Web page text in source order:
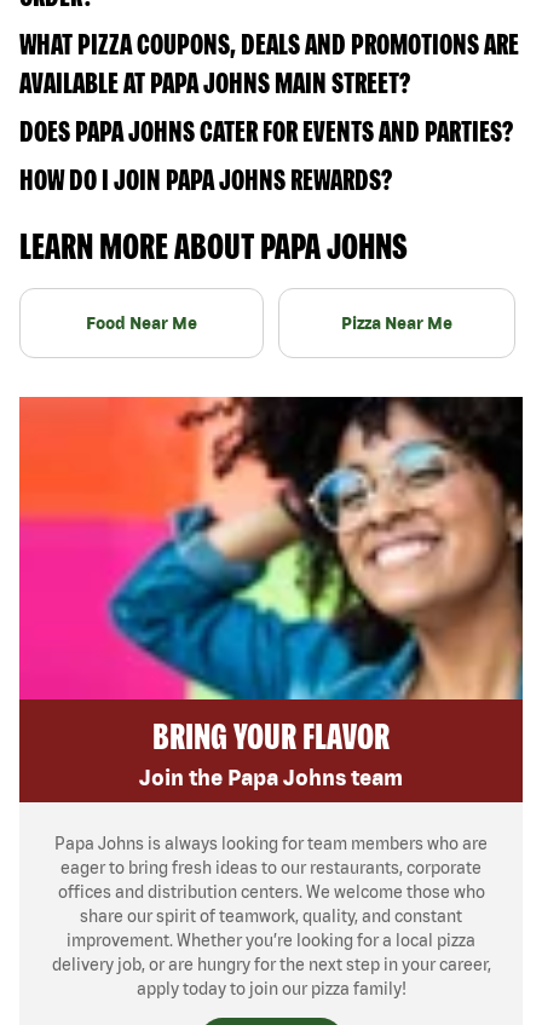
WHAT PIZZA COUPONS, DEALS AND PROMOTIONS ARE
AVAILABLE AT PAPA JOHNS MAIN STREET?
DOES PAPA JOHNS CATER FOR EVENTS AND PARTIES?
HOW DO I JOIN PAPA JOHNS REWARDS?
LEARN MORE ABOUT PAPA JOHNS
Food Near Me Pizza Near Me
BRING YOUR FLAVOR
Join the Papa Johns team
Papa Johns is always looking for team members who are
eager to bring fresh ideas to our restaurants, corporate
offices and distribution centers. We welcome those who
share our spirit of teamwork, quality, and constant
improvement. Whether you’re looking for a local pizza
delivery job, or are hungry for the next step in your career,
apply today to join our pizza family!